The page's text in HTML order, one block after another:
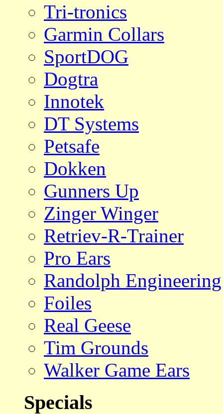
Tri-tronics
Garmin Collars
SportDOG
Dogtra
Innotek
DT Systems
Petsafe
Dokken
Gunners Up
Zinger Winger
Retriev-R-Trainer
Pro Ears
Randolph Engineering
Foiles
Real Geese
Tim Grounds
Walker Game Ears
Specials